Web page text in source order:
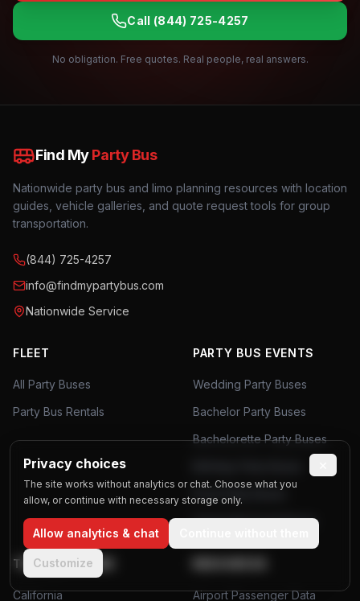
Call (844) 725-4257
No obligation. Free quotes. Real people, real answers.
Find MyParty Bus
Nationwide party bus and limo planning resources with location
guides, vehicle galleries, and quote request tools for group
transportation.
(844) 725-4257
info@findmypartybus.com
Nationwide Service
FLEET
All Party Buses
Party Bus Rentals
PARTY BUS EVENTS
Wedding Party Buses
Bachelor Party Buses
Bachelorette Party Buses
Prom Party Buses
Corporate Event Buses
TOP LOCATIONS
California Airport Passenger Data
Privacy choices
The site works without analytics or chat. Choose what you
allow, or continue with necessary storage only.
Allow analytics & chat
Customize